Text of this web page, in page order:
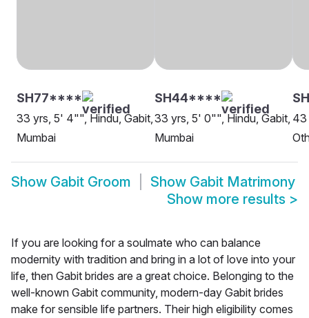
SH77****
33 yrs, 5' 4"", Hindu, Gabit,
Mumbai
SH44****
33 yrs, 5' 0"", Hindu, Gabit,
Mumbai
43
Show Gabit Groom Show Gabit Matrimony
Show more results >
If you are looking for a soulmate who can balance
modernity with tradition and bring in a lot of love into your
life, then Gabit brides are a great choice. Belonging to the
well-known Gabit community, modern-day Gabit brides
make for sensible life partners. Their high eligibility comes